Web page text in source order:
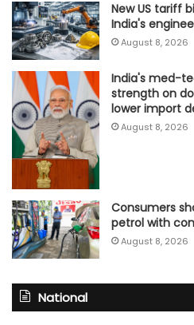
New US tariff
India's
August 8, 2026
India's med-
strength on
lower import
August 8, 2026
Consumers
petrol with
August 8, 2026
National